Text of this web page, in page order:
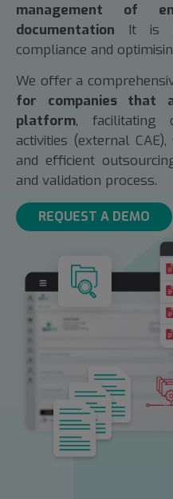
management of
documentation It is
compliance and
We offer a
for companies that
platform, facilitating
activities (external
and efficient
and validation process.
REQUEST A DEMO